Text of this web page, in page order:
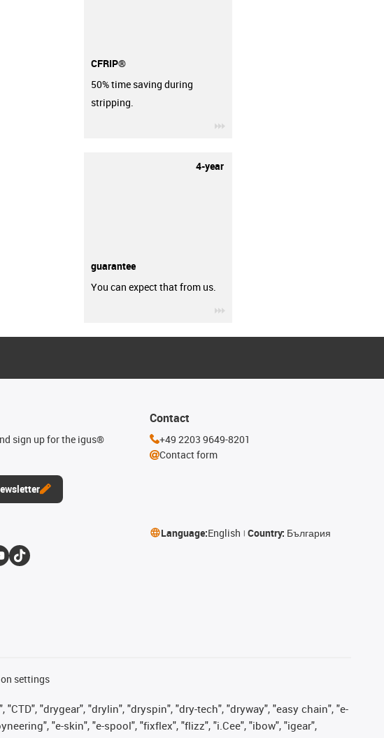
CFRIP®
50% time saving during
stripping.
4-year
guarantee
You can expect that from us.
sign up for the igus®
Contact
+49 2203 9649-8201
Contact form
Language:English Country: България
settings
"drygear", "drylin", "dryspin", "dry-tech", "dryway", "easy chain", "e-
"e-skin", "e-spool", "fixflex", "flizz", "i.Cee", "ibow", "igear",